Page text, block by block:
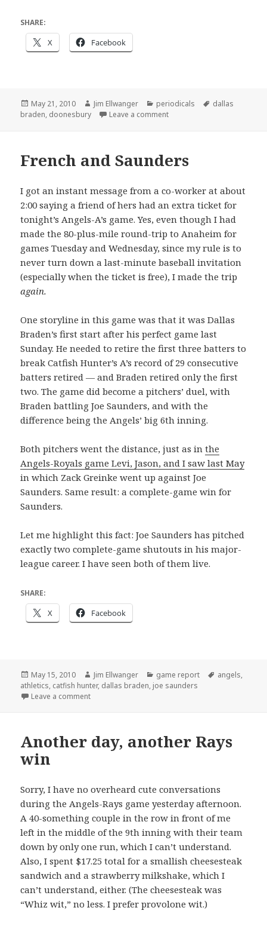
SHARE:
X Facebook
Posted
on
May 21, 2010 Author
Jim Ellwanger Categories
periodicals Tags
dallas
braden, doonesbury Leave a commenton Current baseball events
French and Saunders
I got an instant message from a co-worker at about
2:00 saying a friend of hers had an extra ticket for
tonight’s Angels-A’s game. Yes, even though I had
made the 80-plus-mile round-trip to Anaheim for
games Tuesday and Wednesday, since my rule is to
never turn down a last-minute baseball invitation
(especially when the ticket is free), I made the trip
again.
One storyline in this game was that it was Dallas
Braden’s first start after his perfect game last
Sunday. He needed to retire the first three batters to
break Catfish Hunter’s A’s record of 29 consecutive
batters retired — and Braden retired only the first
two. The game did become a pitchers’ duel, with
Braden battling Joe Saunders, and with the
difference being the Angels’ big 6th inning.
Both pitchers went the distance, just as inthe
Angels-Royals game Levi, Jason, and I saw last May
in which Zack Greinke went up against Joe
Saunders. Same result: a complete-game win for
Saunders.
Let me highlight this fact: Joe Saunders has pitched
exactly two complete-game shutouts in his major-
league career. I have seen both of them live.
SHARE:
X Facebook
Posted
on
May 15, 2010 Author
Jim Ellwanger Categories
game report Tags
angels,
athletics, catfish hunter, dallas braden, joe saunders
Leave a commenton French and Saunders
Another day, another Rays
win
Sorry, I have no overheard cute conversations
during the Angels-Rays game yesterday afternoon.
A 40-something couple in the row in front of me
left in the middle of the 9th inning with their team
down by only one run, which I can’t understand.
Also, I spent $17.25 total for a smallish cheesesteak
sandwich and a strawberry milkshake, which I
can’t understand, either. (The cheesesteak was
“Whiz wit,” no less. I prefer provolone wit.)